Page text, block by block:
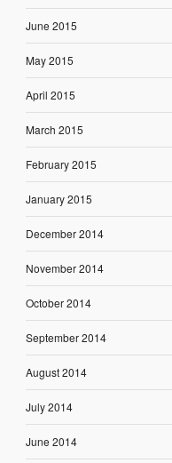
June 2015
May 2015
April 2015
March 2015
February 2015
January 2015
December 2014
November 2014
October 2014
September 2014
August 2014
July 2014
June 2014